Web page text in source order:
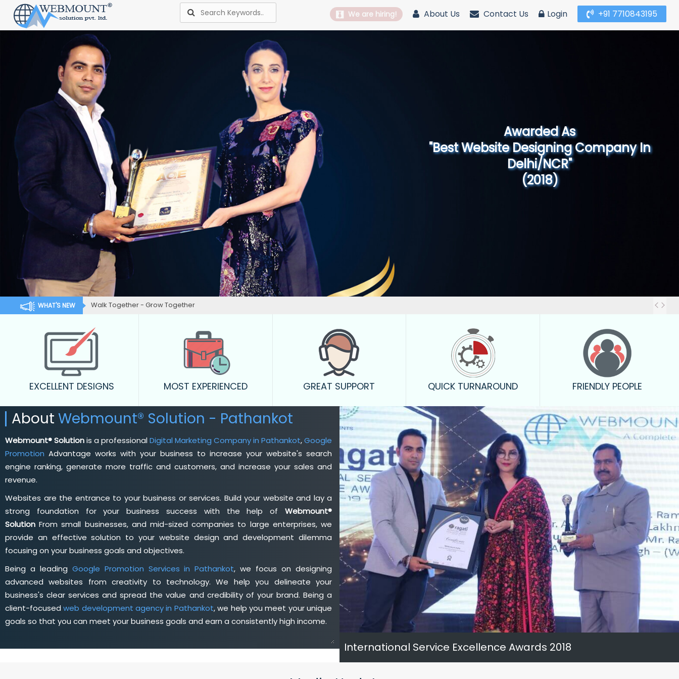
We are hiring! About Us Contact Us Login +91 7710843195
Awarded As
"Best Website Designing Company in North
India"
(2019)
WHAT'S NEW Walk Together - Grow Together
EXCELLENT DESIGNS MOST EXPERIENCED GREAT SUPPORT QUICK TURNAROUND FRIENDLY PEOPLE
About Webmount® Solution - Pathankot
Webmount® Solutionis a professional Digital Marketing Company in Pathankot,Google
Promotion Advantage works with your business to increase your website's search
engine ranking, generate more traffic and customers, and increase your sales and
revenue.
Websites are the entrance to your business or services. Build your website and lay a
strong foundation for your business success with the help of Webmount®
Solution From small businesses, and mid-sized companies to large enterprises, we
provide an effective solution to your website design and development dilemma
focusing on your business goals and objectives.
Being a leading Google Promotion Services in Pathankot, we focus on designing
advanced websites from creativity to technology. We help you delineate your
business's clear services and spread the value and credibility of your brand. Being a
client-focusedweb development agency in Pathankot, we help you meet your unique
goals so that you can meet your business goals and earn a consistently high income.
International Service Excellence Awards 2018